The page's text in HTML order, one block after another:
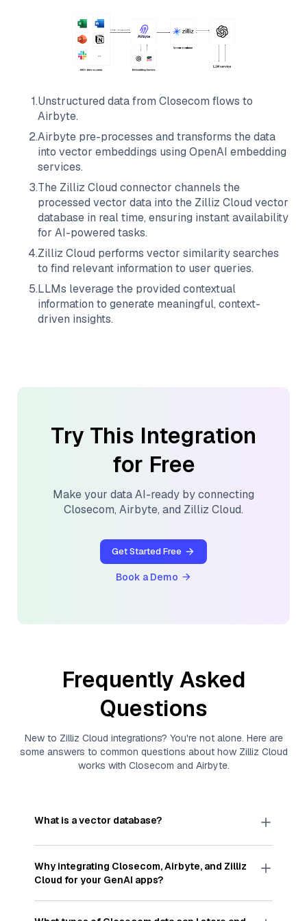
1.Unstructured data from Closecom flows to
Airbyte.
2.Airbyte pre-processes and transforms the data
into vector embeddings using OpenAI embedding
services.
3.The Zilliz Cloud connector channels the
processed vector data into the Zilliz Cloud vector
database in real time, ensuring instant availability
for AI-powered tasks.
4.Zilliz Cloud performs vector similarity searches
to find relevant information to user queries.
5.LLMs leverage the provided contextual
information to generate meaningful, context-
driven insights.
Try This Integration
for Free
Make your data AI-ready by connecting
Closecom, Airbyte, and Zilliz Cloud.
Get Started Free
Book a Demo
Frequently Asked
Questions
New to Zilliz Cloud integrations? You're not alone. Here are
some answers to common questions about how Zilliz Cloud
works with Closecom and Airbyte.
What is a vector database?
Avector databasestores, indexes, and searches
—numeric representations of data points,
particularly unstructured data like text, images,
and videos. These vectors, often generated by
Why integrating Closecom,Airbyte, and Zilliz
Cloud for your GenAI apps?
IntegratingClosecom,Airbyte, and andZilliz Cloud